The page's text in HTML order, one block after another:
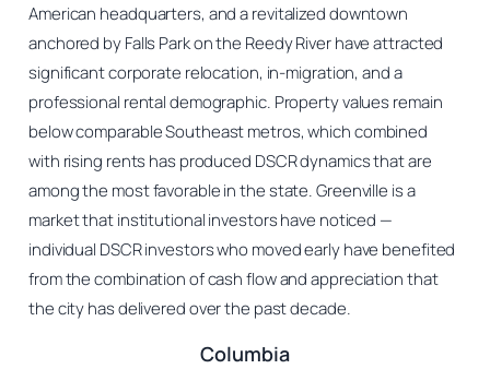
American headquarters, and a revitalized downtown
anchored by Falls Park on the Reedy River have attracted
significant corporate relocation, in-migration, and a
professional rental demographic. Property values remain
below comparable Southeast metros, which combined
with rising rents has produced DSCR dynamics that are
among the most favorable in the state. Greenville is a
market that institutional investors have noticed —
individual DSCR investors who moved early have benefited
from the combination of cash flow and appreciation that
the city has delivered over the past decade.
Columbia